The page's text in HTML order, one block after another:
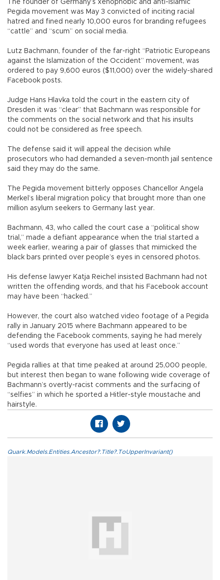
The founder of Germany’s xenophobic and anti-Islamic
Pegida movement was May 3 convicted of inciting racial
hatred and fined nearly 10,000 euros for branding refugees
“cattle” and “scum” on social media.
Lutz Bachmann, founder of the far-right “Patriotic Europeans
against the Islamization of the Occident” movement, was
ordered to pay 9,600 euros ($11,000) over the widely-shared
Facebook posts.
Judge Hans Hlavka told the court in the eastern city of
Dresden it was “clear” that Bachmann was responsible for
the comments on the social network and that his insults
could not be considered as free speech.
The defense said it will appeal the decision while
prosecutors who had demanded a seven-month jail sentence
said they may do the same.
The Pegida movement bitterly opposes Chancellor Angela
Merkel’s liberal migration policy that brought more than one
million asylum seekers to Germany last year.
Bachmann, 43, who called the court case a “political show
trial,” made a defiant appearance when the trial started a
week earlier, wearing a pair of glasses that mimicked the
black bars printed over people’s eyes in censored photos.
His defense lawyer Katja Reichel insisted Bachmann had not
written the offending words, and that his Facebook account
may have been “hacked.”
However, the court also watched video footage of a Pegida
rally in January 2015 where Bachmann appeared to be
defending the Facebook comments, saying he had merely
“used words that everyone has used at least once.”
Pegida rallies at that time peaked at around 25,000 people,
but interest then began to wane following wide coverage of
Bachmann’s overtly-racist comments and the surfacing of
“selfies” in which he sported a Hitler-style moustache and
hairstyle.
Quark.Models.Entities.Ancestor?.Title?.ToUpperInvariant()